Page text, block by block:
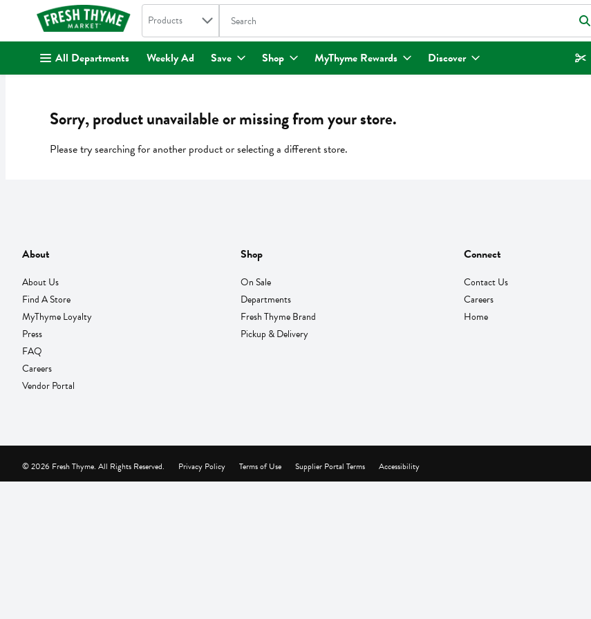
. Search in
Products The following text field is used to search for items. Type your search term to find items.
All Departments Weekly Ad Save Shop MyThyme Rewards Discover
Sorry, product unavailable or missing from your store.
Please try searching for another product or selecting a different store.
About
About Us
Find A Store
MyThyme Loyalty
Press
FAQ
Careers
Vendor Portal
Shop
On Sale
Departments
Fresh Thyme Brand
Pickup & Delivery
Connect
Contact Us
Careers
Home
Privacy Policy Terms of Use Supplier Portal Terms Accessibility
© 2026 Fresh Thyme. All Rights Reserved.